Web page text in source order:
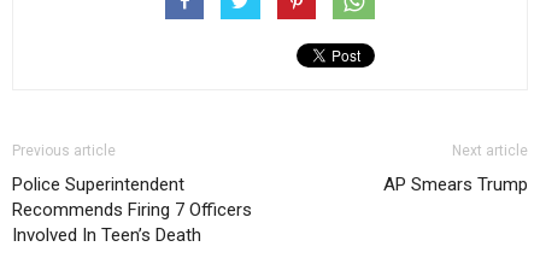
Previous article
Police Superintendent
Recommends Firing 7 Officers
Involved In Teen’s Death
Next article
AP Smears Trump